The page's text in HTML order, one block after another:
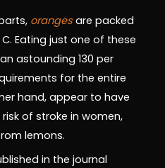
orangesare packed
Eating just one of these
astounding 130 per
for the entire
hand, appear to have
of stroke in women,
lemons.
in the journal